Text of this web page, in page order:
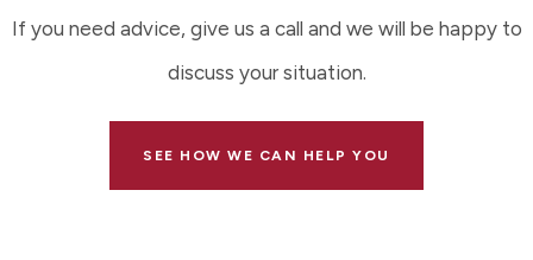
If you need advice, give us a call and we will be happy to
discuss your situation.
SEE HOW WE CAN HELP YOU